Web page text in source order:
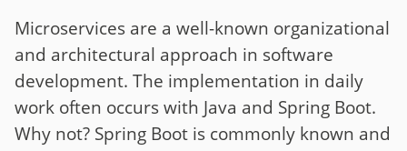
Microservices are a well-known organizational
and architectural approach in software
development. The implementation in daily
work often occurs with Java and Spring Boot.
Why not? Spring Boot is commonly known and